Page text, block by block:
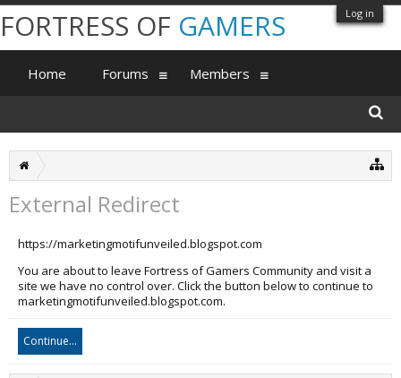
Log in
External Redirect
https://marketingmotifunveiled.blogspot.com
You are about to leave Fortress of Gamers Community and visit a
site we have no control over. Click the button below to continue to
marketingmotifunveiled.blogspot.com.
Continue...
FORTRESS OF GAMERS
Home Forums Members